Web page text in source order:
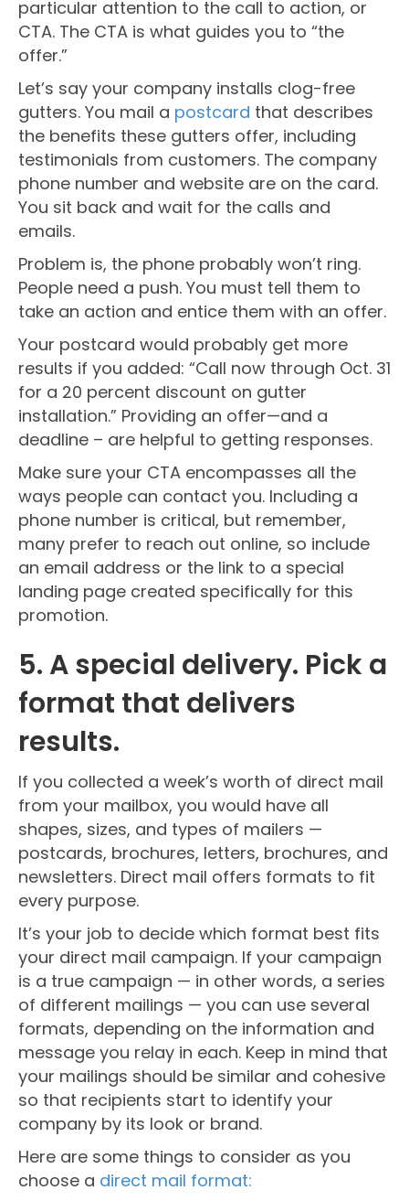
particular attention to the call to action, or
CTA. The CTA is what guides you to “the
offer.”
Let’s say your company installs clog-free
gutters. You mail a postcard that describes
the benefits these gutters offer, including
testimonials from customers. The company
phone number and website are on the card.
You sit back and wait for the calls and
emails.
Problem is, the phone probably won’t ring.
People need a push. You must tell them to
take an action and entice them with an offer.
Your postcard would probably get more
results if you added: “Call now through Oct. 31
for a 20 percent discount on gutter
installation.” Providing an offer—and a
deadline – are helpful to getting responses.
Make sure your CTA encompasses all the
ways people can contact you. Including a
phone number is critical, but remember,
many prefer to reach out online, so include
an email address or the link to a special
landing page created specifically for this
promotion.
5. A special delivery. Pick a
format that delivers
results.
If you collected a week’s worth of direct mail
from your mailbox, you would have all
shapes, sizes, and types of mailers —
postcards, brochures, letters, brochures, and
newsletters. Direct mail offers formats to fit
every purpose.
It’s your job to decide which format best fits
your direct mail campaign. If your campaign
is a true campaign — in other words, a series
of different mailings — you can use several
formats, depending on the information and
message you relay in each. Keep in mind that
your mailings should be similar and cohesive
so that recipients start to identify your
company by its look or brand.
Here are some things to consider as you
choose a direct mail format: